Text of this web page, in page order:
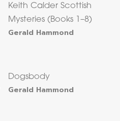
Keith Calder Scottish
Mysteries (Books 1–8)
Gerald Hammond
Dogsbody
Gerald Hammond